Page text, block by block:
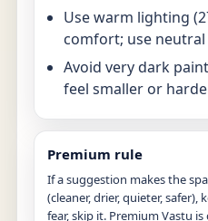
Use warm lighting
comfort; use
Avoid very dark
feel smaller or
Premium rule
If a suggestion makes the
(cleaner, drier, quieter,
fear, skip it. Premium Vastu